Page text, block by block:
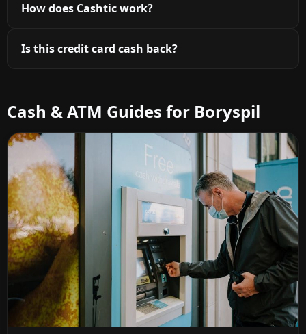
How does Cashtic work?
Is this credit card cash back?
Cash & ATM Guides for Boryspil